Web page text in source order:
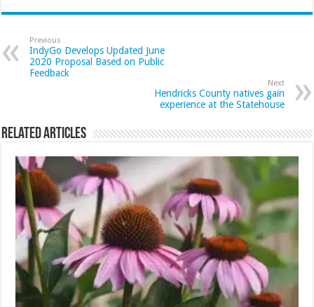
Previous
IndyGo Develops Updated June
2020 Proposal Based on Public
Feedback
Next
Hendricks County natives gain
experience at the Statehouse
Related Articles